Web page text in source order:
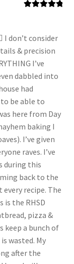
I don’t consider
& precision
I’ve
dabbled into
had
be able to
here from Day
baking I
I’ve given
raves. I’ve
during this
back to the
recipe. The
is the RHSD
pizza &
keep a bunch of
wasted. My
after the